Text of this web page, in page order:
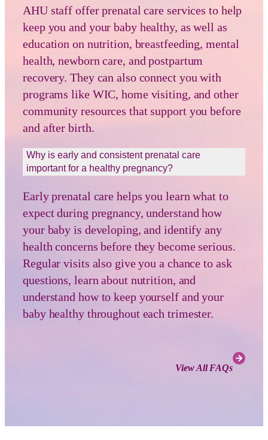
AHU staff offer prenatal care services to help
keep you and your baby healthy, as well as
education on nutrition, breastfeeding, mental
health, newborn care, and postpartum
recovery. They can also connect you with
programs like WIC, home visiting, and other
community resources that support you before
and after birth.
Why is early and consistent prenatal care
important for a healthy pregnancy?
Early prenatal care helps you learn what to
expect during pregnancy, understand how
your baby is developing, and identify any
health concerns before they become serious.
Regular visits also give you a chance to ask
questions, learn about nutrition, and
understand how to keep yourself and your
baby healthy throughout each trimester.
View All FAQs